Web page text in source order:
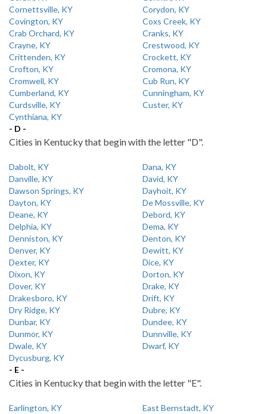
Cornettsville, KY
Corydon, KY
Covington, KY
Coxs Creek, KY
Crab Orchard, KY
Cranks, KY
Crayne, KY
Crestwood, KY
Crittenden, KY
Crockett, KY
Crofton, KY
Cromona, KY
Cromwell, KY
Cub Run, KY
Cumberland, KY
Cunningham, KY
Curdsville, KY
Custer, KY
Cynthiana, KY
- D -
Cities in Kentucky that begin with the letter "D".
Dabolt, KY
Dana, KY
Danville, KY
David, KY
Dawson Springs, KY
Dayhoit, KY
Dayton, KY
De Mossville, KY
Deane, KY
Debord, KY
Delphia, KY
Dema, KY
Denniston, KY
Denton, KY
Denver, KY
Dewitt, KY
Dexter, KY
Dice, KY
Dixon, KY
Dorton, KY
Dover, KY
Drake, KY
Drakesboro, KY
Drift, KY
Dry Ridge, KY
Dubre, KY
Dunbar, KY
Dundee, KY
Dunmor, KY
Dunnville, KY
Dwale, KY
Dwarf, KY
Dycusburg, KY
- E -
Cities in Kentucky that begin with the letter "E".
Earlington, KY
East Bernstadt, KY